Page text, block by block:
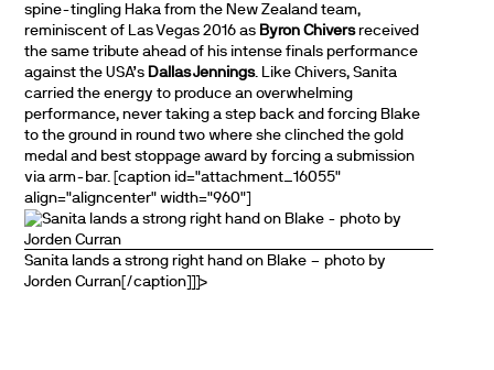
spine-tingling Haka from the New Zealand team,
reminiscent of Las Vegas 2016 as Byron Chiversreceived
the same tribute ahead of his intense finals performance
against the USA’s Dallas Jennings. Like Chivers, Sanita
carried the energy to produce an overwhelming
performance, never taking a step back and forcing Blake
to the ground in round two where she clinched the gold
medal and best stoppage award by forcing a submission
via arm-bar. [caption id="attachment_16055"
align="aligncenter" width="960"]
Sanita lands a strong right hand on Blake – photo by
Jorden Curran[/caption]]]>